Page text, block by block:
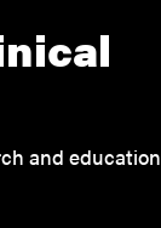
and education